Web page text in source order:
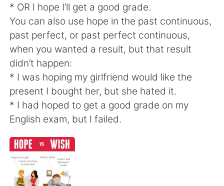
* OR I hope I’ll get a good grade.
You can also use hope in the past continuous,
past perfect, or past perfect continuous,
when you wanted a result, but that result
didn’t happen:
* I was hoping my girlfriend would like the
present I bought her, but she hated it.
* I had hoped to get a good grade on my
English exam, but I failed.